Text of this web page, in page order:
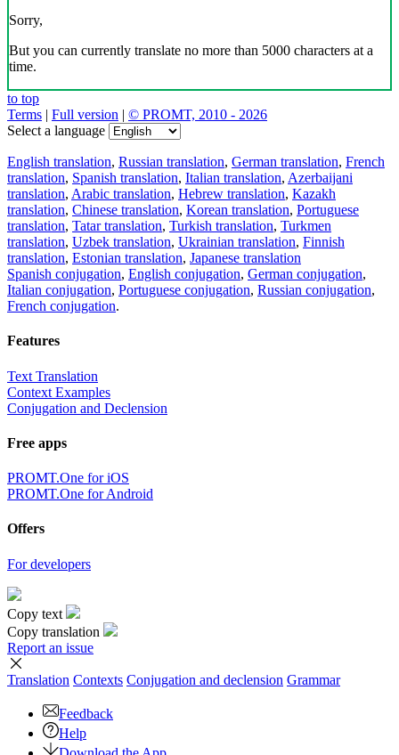
Sorry,
But you can currently translate no more than 5000 characters at a
time.
to top
Terms | Full version | © PROMT, 2010 - 2026
Select a language
English translation, Russian translation, German translation, French
translation, Spanish translation, Italian translation, Azerbaijani
translation, Arabic translation, Hebrew translation, Kazakh
translation, Chinese translation, Korean translation, Portuguese
translation, Tatar translation, Turkish translation, Turkmen
translation, Uzbek translation, Ukrainian translation, Finnish
translation, Estonian translation, Japanese translation
Spanish conjugation, English conjugation, German conjugation,
Italian conjugation, Portuguese conjugation, Russian conjugation,
French conjugation.
Features
Text Translation
Context Examples
Conjugation and Declension
Free apps
PROMT.One for iOS
PROMT.One for Android
Offers
For developers
Copy text
Copy translation
Report an issue
Translation Contexts Conjugation and declension Grammar
Feedback
Help